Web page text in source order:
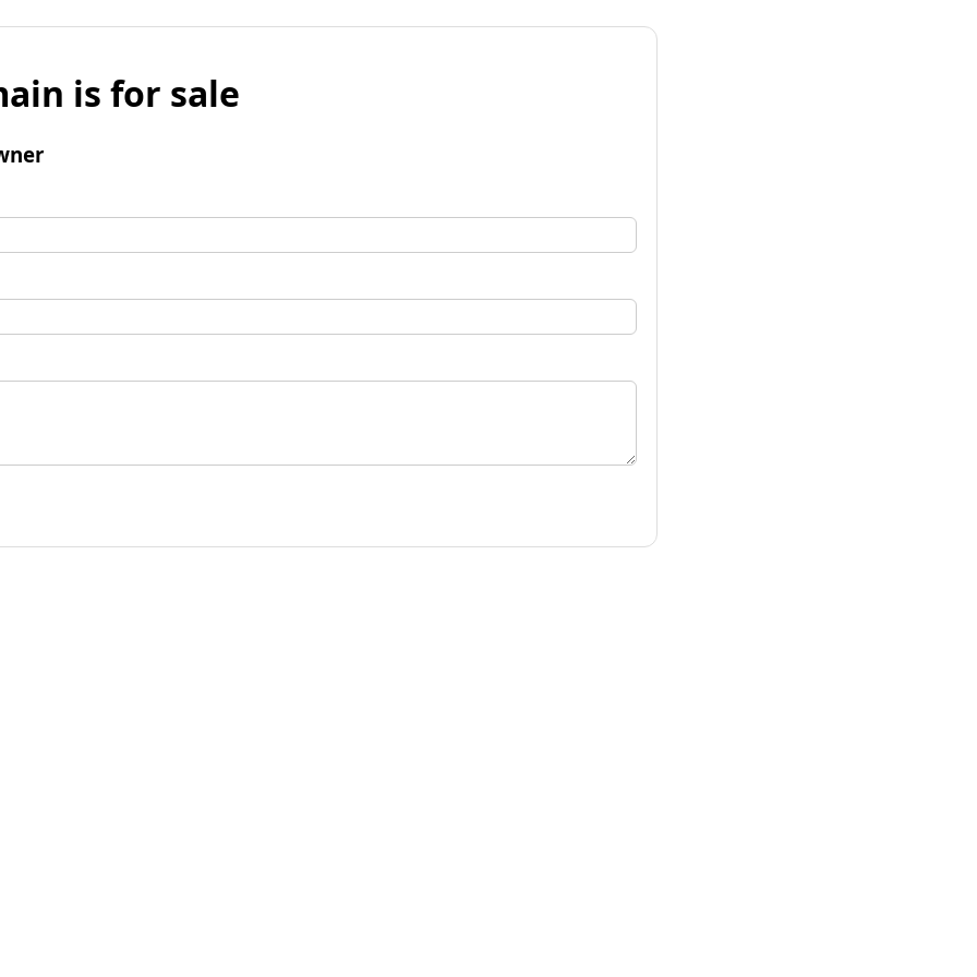
is for sale